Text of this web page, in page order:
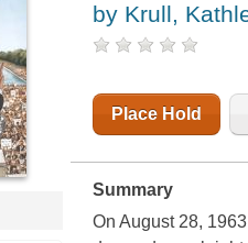
by Krull,
Place Hold
Summary
On August 28,